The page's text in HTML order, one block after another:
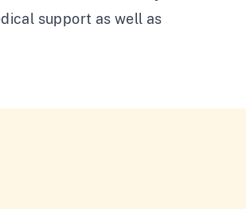
support as well as